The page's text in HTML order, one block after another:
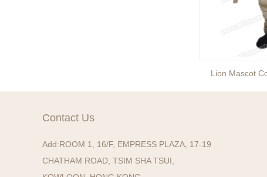
inflatable pikachu mascot
It’s perfect for a wid...
Lion Mascot
Contact Us
Add:ROOM 1, 16/F, EMPRESS PLAZA, 17-19
CHATHAM ROAD, TSIM SHA TSUI,